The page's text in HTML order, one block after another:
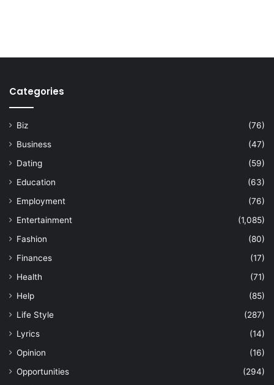
Categories
Biz
(76)
Business
(47)
Dating
(59)
Education
(63)
Employment
(76)
Entertainment
(1,085)
Fashion
(80)
Finances
(17)
Health
(71)
Help
(85)
Life Style
(287)
Lyrics
(14)
Opinion
(16)
Opportunities
(294)